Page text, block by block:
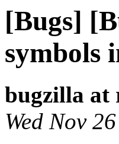
[Bugs]
symbols
bugzilla at
Wed Nov